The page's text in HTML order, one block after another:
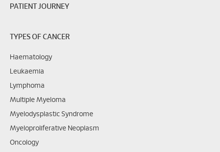
PATIENT JOURNEY
TYPES OF CANCER
Haematology
Leukaemia
Lymphoma
Multiple Myeloma
Myelodysplastic Syndrome
Myeloproliferative Neoplasm
Oncology